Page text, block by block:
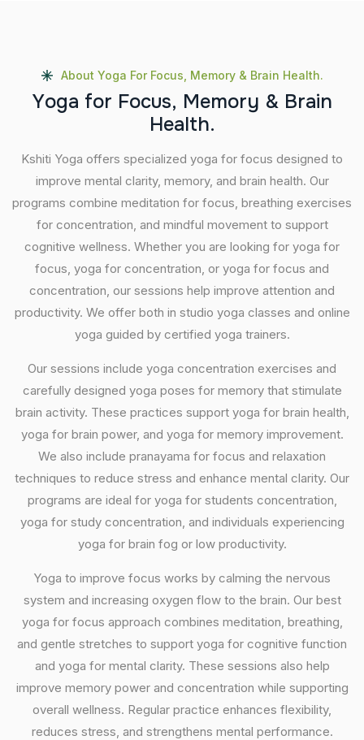
About Yoga For Focus, Memory & Brain Health.
Yoga for Focus, Memory & Brain
Health.
Kshiti Yoga offers specialized yoga for focus designed to
improve mental clarity, memory, and brain health. Our
programs combine meditation for focus, breathing exercises
for concentration, and mindful movement to support
cognitive wellness. Whether you are looking for yoga for
focus, yoga for concentration, or yoga for focus and
concentration, our sessions help improve attention and
productivity. We offer both in studio yoga classes and online
yoga guided by certified yoga trainers.
Our sessions include yoga concentration exercises and
carefully designed yoga poses for memory that stimulate
brain activity. These practices support yoga for brain health,
yoga for brain power, and yoga for memory improvement.
We also include pranayama for focus and relaxation
techniques to reduce stress and enhance mental clarity. Our
programs are ideal for yoga for students concentration,
yoga for study concentration, and individuals experiencing
yoga for brain fog or low productivity.
Yoga to improve focus works by calming the nervous
system and increasing oxygen flow to the brain. Our best
yoga for focus approach combines meditation, breathing,
and gentle stretches to support yoga for cognitive function
and yoga for mental clarity. These sessions also help
improve memory power and concentration while supporting
overall wellness. Regular practice enhances flexibility,
reduces stress, and strengthens mental performance.